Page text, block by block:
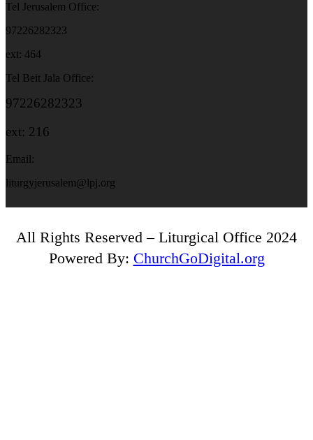
Tel Jerusalem Office:
97226282323
ext: 464
Tel Beit Jala Office:
97226282323
ext: 216
Email:
liturgyjerusalem@lpj.org
All Rights Reserved – Liturgical Office 2024
Powered By: ChurchGoDigital.org